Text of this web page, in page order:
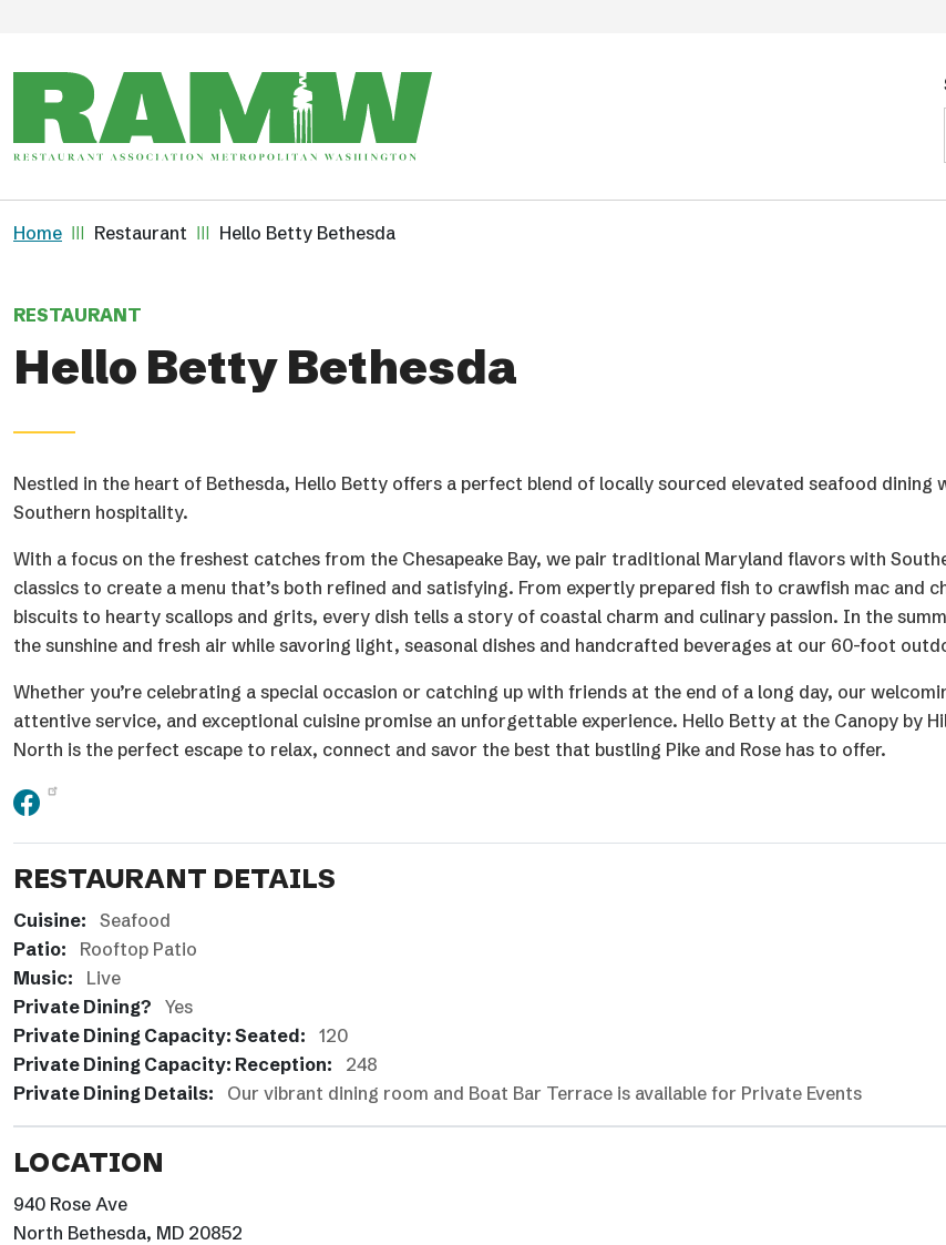
Breadcrumb
Home Restaurant Hello Betty Bethesda
RESTAURANT
Hello Betty Bethesda
Nestled in the heart of Bethesda, Hello Betty offers a perfect blend of locally sourced elevated seafood dining
Southern hospitality.
With a focus on the freshest catches from the Chesapeake Bay, we pair traditional Maryland flavors with
classics to create a menu that’s both refined and satisfying. From expertly prepared fish to crawfish mac and
biscuits to hearty scallops and grits, every dish tells a story of coastal charm and culinary passion. In the
the sunshine and fresh air while savoring light, seasonal dishes and handcrafted beverages at our 60-foot
Whether you’re celebrating a special occasion or catching up with friends at the end of a long day, our
attentive service, and exceptional cuisine promise an unforgettable experience. Hello Betty at the Canopy by
North is the perfect escape to relax, connect and savor the best that bustling Pike and Rose has to offer.
RESTAURANT DETAILS
Cuisine:
Seafood
Patio:
Rooftop Patio
Music:
Live
Private Dining?
Yes
Private Dining Capacity: Seated:
120
Private Dining Capacity: Reception:
248
Private Dining Details:
Our vibrant dining room and Boat Bar Terrace is available for Private Events
LOCATION
940 Rose Ave
North Bethesda, MD 20852